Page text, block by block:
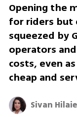
Opening the
for riders but
squeezed by
operators
costs, even
cheap and
Sivan Hilaie